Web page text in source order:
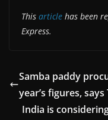
This article has been
Express.
Samba paddy
year’s figures,
India is